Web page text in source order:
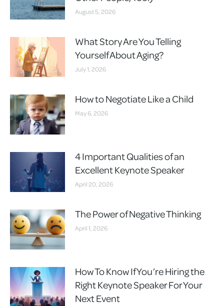
August 5, 2026
What Story Are You Telling
Yourself About Aging?
July 1, 2026
How to Negotiate Like a Child
May 6, 2026
4 Important Qualities of an
Excellent Keynote Speaker
April 20, 2026
The Power of Negative Thinking
April 1, 2026
How To Know If You’re Hiring the
Right Keynote Speaker For Your
Next Event